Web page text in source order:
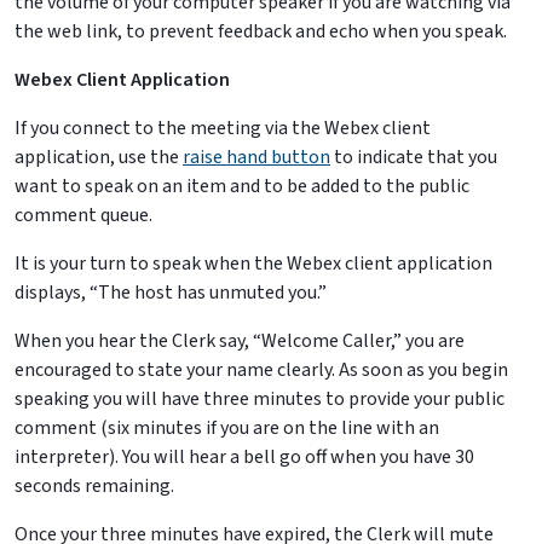
the web link, to prevent feedback and echo when you speak.
Webex Client Application
If you connect to the meeting via the Webex client
application, use the raise hand button to indicate that you
want to speak on an item and to be added to the public
comment queue.
It is your turn to speak when the Webex client application
displays, “The host has unmuted you.”
When you hear the Clerk say, “Welcome Caller,” you are
encouraged to state your name clearly. As soon as you begin
speaking you will have three minutes to provide your public
comment (six minutes if you are on the line with an
interpreter). You will hear a bell go off when you have 30
seconds remaining.
Once your three minutes have expired, the Clerk will mute